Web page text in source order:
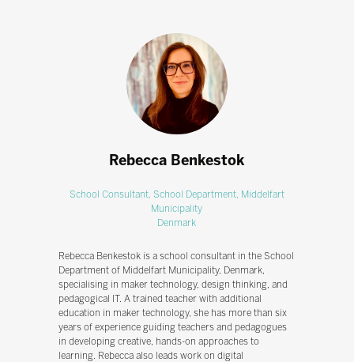
Rebecca Benkestok
School Consultant, School Department, Middelfart
Municipality
Denmark
Rebecca Benkestok is a school consultant in the School
Department of Middelfart Municipality, Denmark,
specialising in maker technology, design thinking, and
pedagogical IT. A trained teacher with additional
education in maker technology, she has more than six
years of experience guiding teachers and pedagogues
in developing creative, hands-on approaches to
learning. Rebecca also leads work on digital